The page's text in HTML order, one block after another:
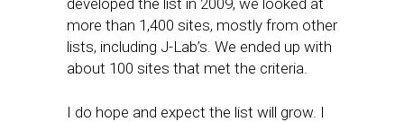
developed the list in 2009, we looked at
more than 1,400 sites, mostly from other
lists, including J-Lab’s. We ended up with
about 100 sites that met the criteria.
I do hope and expect the list will grow. I